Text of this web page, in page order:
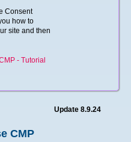
Consent
how to
site and then
- Tutorial
Update 8.9.24
CMP